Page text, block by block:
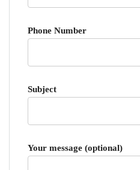
Phone Number
Subject
Your message (optional)